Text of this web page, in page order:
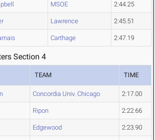
MSOE 2:44.25
Lawrence 2:45.51
Carthage 2:47.19
Section 4
TEAM TIME
Concordia Univ. Chicago 2:17.00
Ripon 2:22.66
Edgewood 2:23.90